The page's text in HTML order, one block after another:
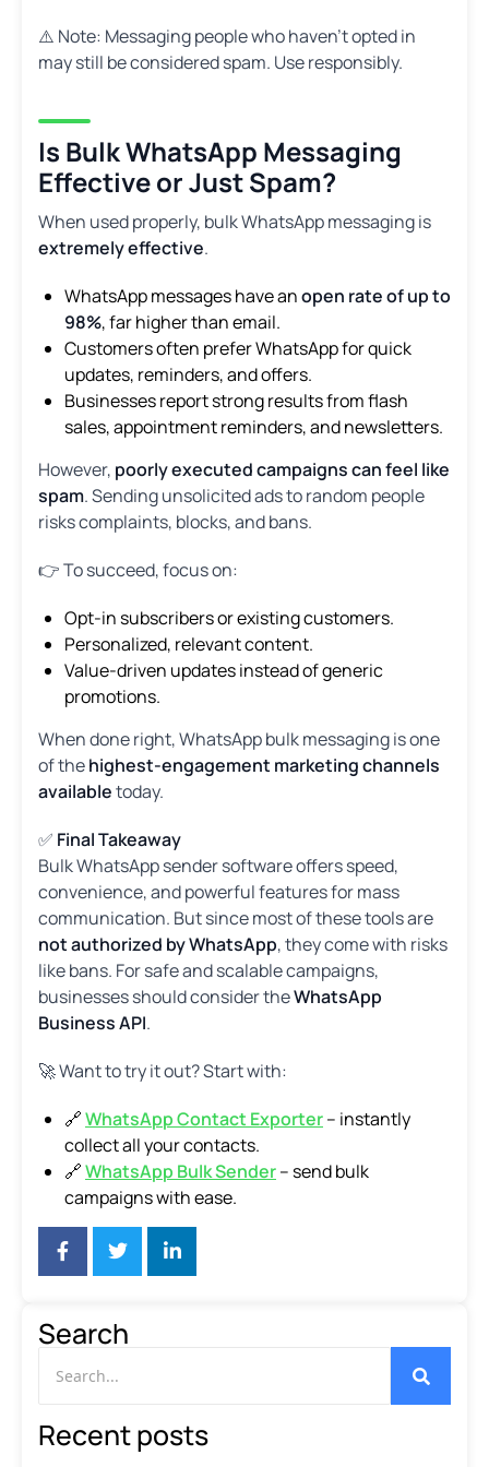
⚠️ Note: Messaging people who haven’t opted in
may still be considered spam. Use responsibly.
Is Bulk WhatsApp Messaging
Effective or Just Spam?
When used properly, bulk WhatsApp messaging is
extremely effective.
WhatsApp messages have anopen rate of up to
98%, far higher than email.
Customers often prefer WhatsApp for quick
updates, reminders, and offers.
Businesses report strong results from flash
sales, appointment reminders, and newsletters.
However, poorly executed campaigns can feel like
spam. Sending unsolicited ads to random people
risks complaints, blocks, and bans.
👉 To succeed, focus on:
Opt-in subscribers or existing customers.
Personalized, relevant content.
Value-driven updates instead of generic
promotions.
When done right, WhatsApp bulk messaging is one
of thehighest-engagement marketing channels
availabletoday.
✅ Final Takeaway
Bulk WhatsApp sender software offers speed,
convenience, and powerful features for mass
communication. But since most of these tools are
not authorized by WhatsApp, they come with risks
like bans. For safe and scalable campaigns,
businesses should consider theWhatsApp
Business API.
🚀 Want to try it out? Start with:
🔗WhatsApp Contact Exporter– instantly
collect all your contacts.
🔗WhatsApp Bulk Sender– send bulk
campaigns with ease.
Search
Recent posts